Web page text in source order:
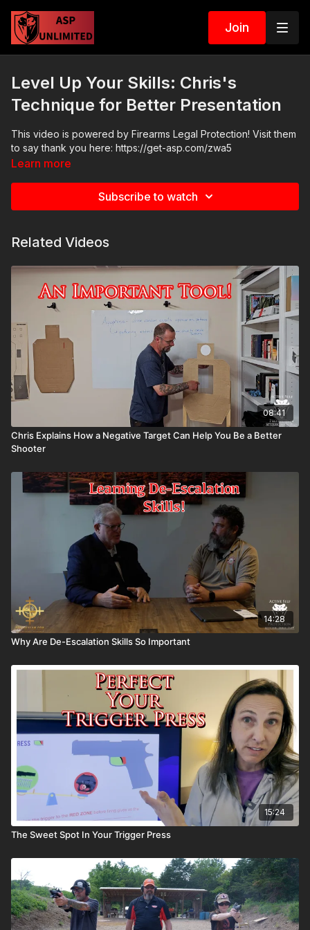
Join
Level Up Your Skills: Chris's
Technique for Better Presentation
This video is powered by Firearms Legal Protection! Visit them
to say thank you here: https://get-asp.com/zwa5
Learn more
Subscribe to watch
Related Videos
08:41
Chris Explains How a Negative Target Can Help You Be a Better
Shooter
14:28
Why Are De-Escalation Skills So Important
15:24
The Sweet Spot In Your Trigger Press